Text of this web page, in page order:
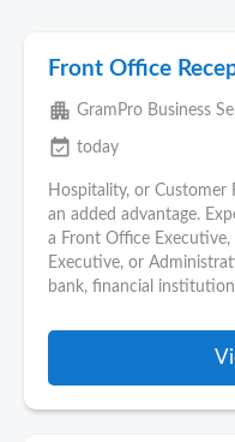
Front Office
apartment GramPro Business
event_available today
Hospitality, or Customer
an added advantage.
a Front Office Executive,
Executive, or
bank, financial